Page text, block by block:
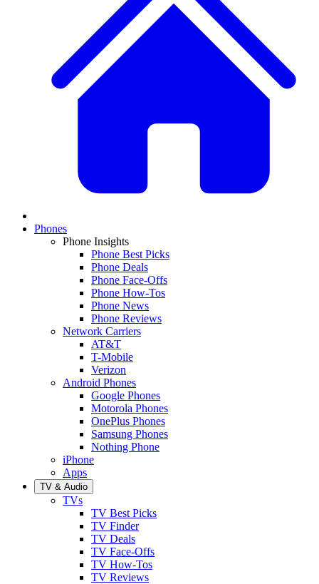
Phones
Phone Insights
Phone Best Picks
Phone Deals
Phone Face-Offs
Phone How-Tos
Phone News
Phone Reviews
Network Carriers
AT&T
T-Mobile
Verizon
Android Phones
Google Phones
Motorola Phones
OnePlus Phones
Samsung Phones
Nothing Phone
iPhone
Apps
TV & Audio
TVs
TV Best Picks
TV Finder
TV Deals
TV Face-Offs
TV How-Tos
TV Reviews